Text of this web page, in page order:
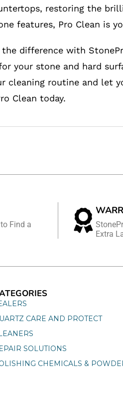
restoring the
features, Pro Clean is
the difference with
your stone and hard
cleaning routine and let
Clean today.
Find a
Extra
CARE AND PROTECT
SOLUTIONS
CHEMICALS &